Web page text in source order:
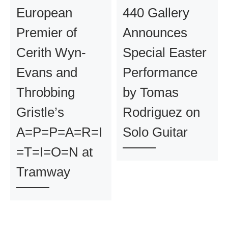
European
Premier of
Cerith Wyn-
Evans and
Throbbing
Gristle’s
A=P=P=A=R=I
=T=I=O=N at
Tramway
440 Gallery
Announces
Special Easter
Performance
by Tomas
Rodriguez on
Solo Guitar